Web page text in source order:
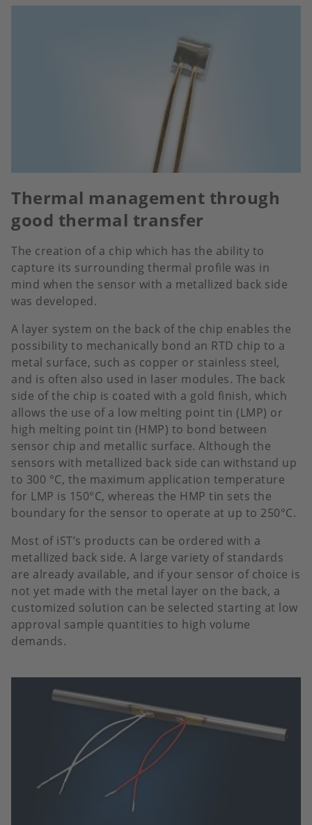
Thermal management through
good thermal transfer
The creation of a chip which has the ability to
capture its surrounding thermal profile was in
mind when the sensor with a metallized back side
was developed.
A layer system on the back of the chip enables the
possibility to mechanically bond an RTD chip to a
metal surface, such as copper or stainless steel,
and is often also used in laser modules. The back
side of the chip is coated with a gold finish, which
allows the use of a low melting point tin (LMP) or
high melting point tin (HMP) to bond between
sensor chip and metallic surface. Although the
sensors with metallized back side can withstand up
to 300 °C, the maximum application temperature
for LMP is 150°C, whereas the HMP tin sets the
boundary for the sensor to operate at up to 250°C.
Most of iST’s products can be ordered with a
metallized back side. A large variety of standards
are already available, and if your sensor of choice is
not yet made with the metal layer on the back, a
customized solution can be selected starting at low
approval sample quantities to high volume
demands.